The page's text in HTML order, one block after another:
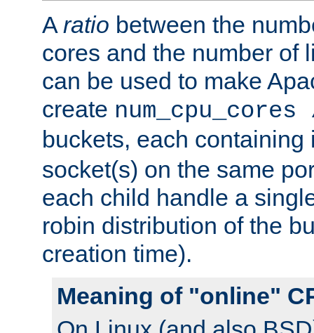
A ratio between the
cores and the number of
can be used to make
create
buckets, each
socket(s) on the same
each child handle a
robin distribution of the
creation time).
Meaning of "online"